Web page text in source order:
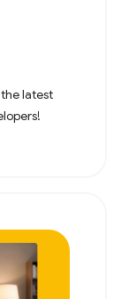
latest